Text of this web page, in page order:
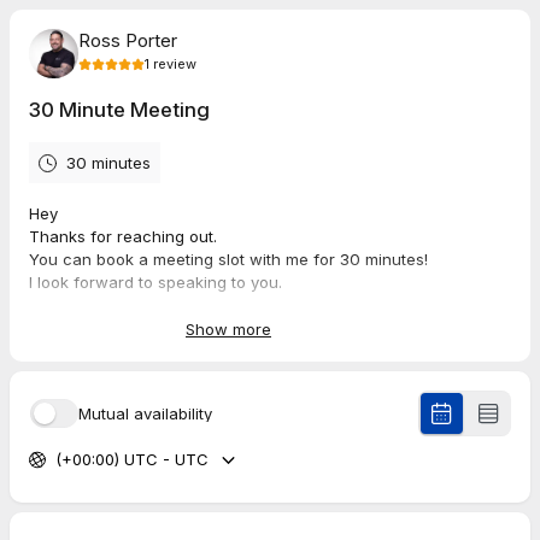
Ross Porter
1 review
30 Minute Meeting
30 minutes
Hey
Thanks for reaching out.
You can book a meeting slot with me for 30 minutes!
I look forward to speaking to you.
5.0 (1 review)
Marty
Show more
Mutual availability
(+00:00) UTC - UTC